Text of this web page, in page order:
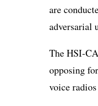
are
adversarial
The HSI-
opposing
voice